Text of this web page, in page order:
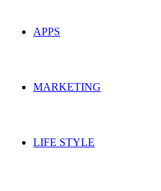
APPS
MARKETING
LIFE STYLE